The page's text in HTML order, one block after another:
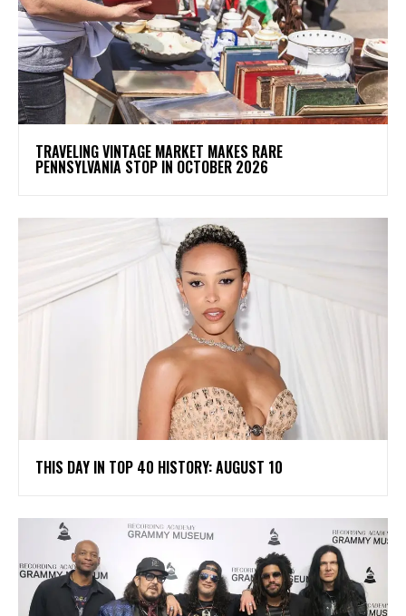
TRAVELING VINTAGE MARKET MAKES RARE
PENNSYLVANIA STOP IN OCTOBER 2026
THIS DAY IN TOP 40 HISTORY: AUGUST 10